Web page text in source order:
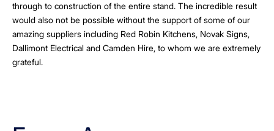
through to construction of the entire stand. The incredible result
would also not be possible without the support of some of our
amazing suppliers including Red Robin Kitchens, Novak Signs,
Dallimont Electrical and Camden Hire, to whom we are extremely
grateful.